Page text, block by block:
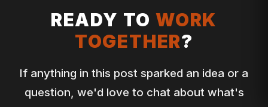
READY TO WORK
TOGETHER?
If anything in this post sparked an idea or a
question, we'd love to chat about what's